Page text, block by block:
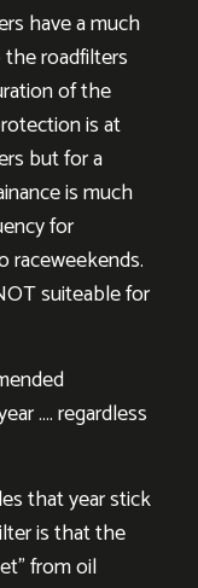
have a much
roadfilters
of the
is at
but for a
is much
for
raceweekends.
suiteable for
…. regardless
that year stick
is that the
from oil